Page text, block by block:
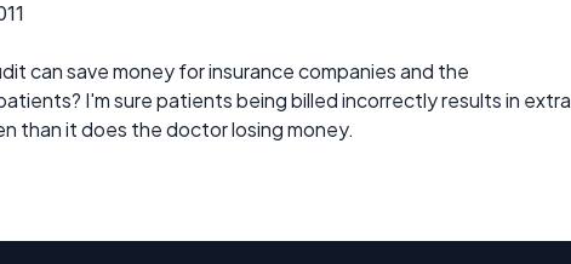
can save money for insurance companies and the
I'm sure patients being billed incorrectly results in extra
than it does the doctor losing money.